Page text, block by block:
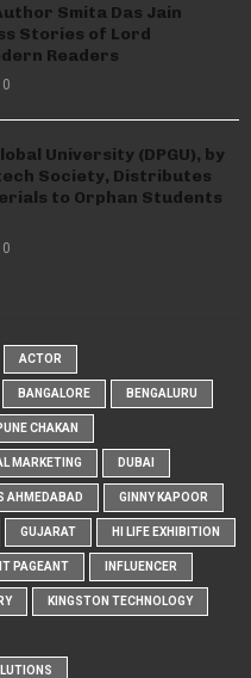
Smita Das Jain
Stories of Lord
Readers
0
University (DPGU), by
Society, Distributes
to Orphan Students
0
ACTOR
BANGALORE BENGALURU
CHAKAN
MARKETING DUBAI
AHMEDABAD GINNY KAPOOR
GUJARAT HI LIFE EXHIBITION
PAGEANT INFLUENCER
KINGSTON TECHNOLOGY